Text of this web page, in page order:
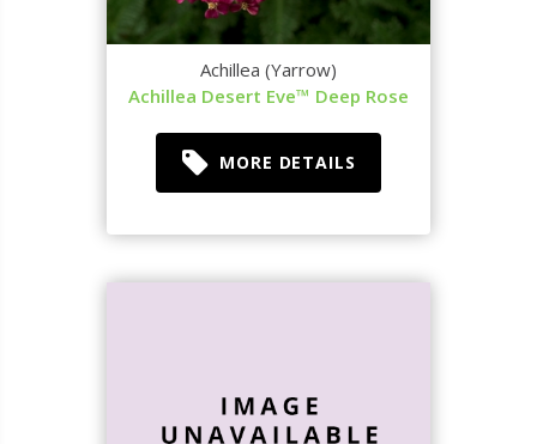
Achillea (Yarrow)
Achillea Desert Eve™ Deep Rose
MORE DETAILS